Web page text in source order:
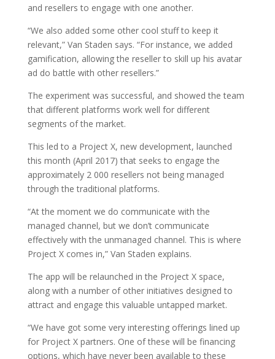
and resellers to engage with one another.
“We also added some other cool stuff to keep it
relevant,” Van Staden says. “For instance, we added
gamification, allowing the reseller to skill up his avatar
ad do battle with other resellers.”
The experiment was successful, and showed the team
that different platforms work well for different
segments of the market.
This led to a Project X, new development, launched
this month (April 2017) that seeks to engage the
approximately 2 000 resellers not being managed
through the traditional platforms.
“At the moment we do communicate with the
managed channel, but we don’t communicate
effectively with the unmanaged channel. This is where
Project X comes in,” Van Staden explains.
The app will be relaunched in the Project X space,
along with a number of other initiatives designed to
attract and engage this valuable untapped market.
“We have got some very interesting offerings lined up
for Project X partners. One of these will be financing
options, which have never been available to these